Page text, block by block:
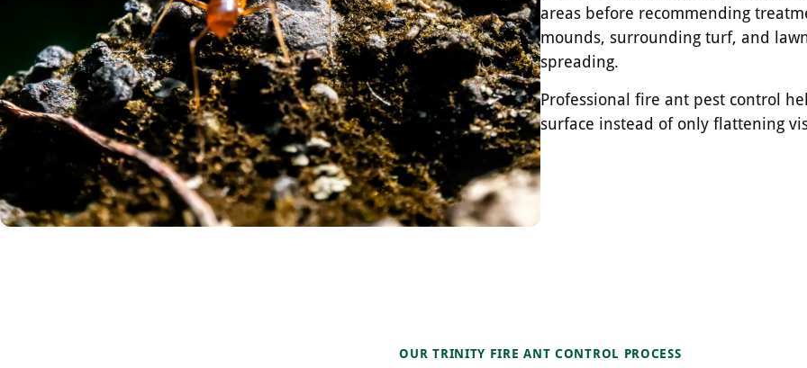
areas before recommending
mounds, surrounding turf, and
spreading.
Professional fire ant pest control
surface instead of only flattening
OUR TRINITY FIRE ANT CONTROL PROCESS